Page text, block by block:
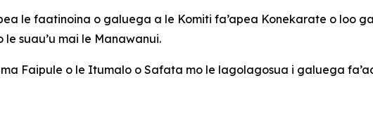
le faatinoina o galuega a le Komiti fa’apea Konekarate o loo
suau’u mai le Manawanui.
Faipule o le Itumalo o Safata mo le lagolagosua i galuega